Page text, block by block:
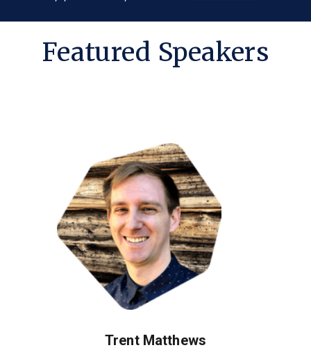
Trent Matthews
Featured Speakers